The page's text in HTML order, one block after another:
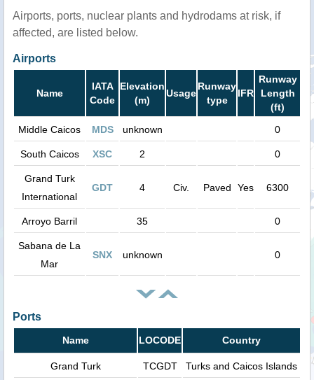
Airports, ports, nuclear plants and hydrodams at risk, if
affected, are listed below.
Airports
Name
IATA
Code
Elevation
(m)
Usage
Runway
type
IFR
Runway
Length
(ft)
Middle Caicos
MDS unknown 0
South Caicos XSC 2 0
Grand Turk
International
GDT 4 Civ. Paved Yes 6300
Arroyo Barril 35 0
Sabana de La
Mar
SNX unknown 0
Ports
Name LOCODE Country
Grand Turk TCGDT Turks and Caicos Islands